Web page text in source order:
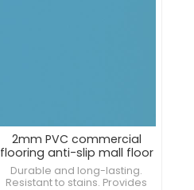
2mm PVC commercial
flooring anti-slip mall floor
Durable and long-lasting.
Resistant to stains. Provides